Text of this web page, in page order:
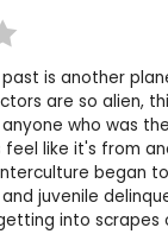
is another
are so alien,
who was
like it's from
began
juvenile
into scrapes